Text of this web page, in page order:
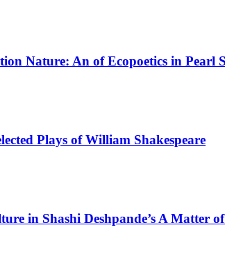
Nature: An of Ecopoetics in Pearl
Plays of William Shakespeare
in Shashi Deshpande’s A Matter